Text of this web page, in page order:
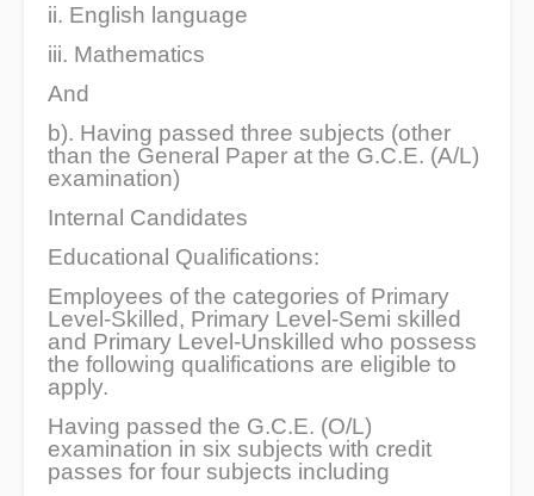
ii. English language
iii. Mathematics
And
b). Having passed three subjects (other
than the General Paper at the G.C.E. (A/L)
examination)
Internal Candidates
Educational Qualifications:
Employees of the categories of Primary
Level-Skilled, Primary Level-Semi skilled
and Primary Level-Unskilled who possess
the following qualifications are eligible to
apply.
Having passed the G.C.E. (O/L)
examination in six subjects with credit
passes for four subjects including